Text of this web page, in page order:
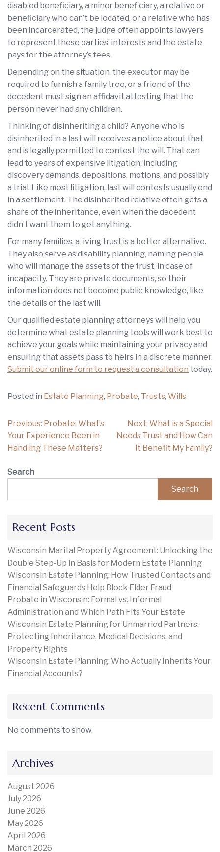
disabled beneficiary, a minor beneficiary, a relative or
beneficiary who can’t be located, or a relative who has
been incarcerated, the judge often appoints lawyers
to represent these parties’ interests and the estate
pays for the attorney’s fees.
Depending on the situation, the executor may be
required to furnish a family tree, or a friend of the
decedent must sign an affidavit attesting that the
person never had any children.
Thinking of disinheriting a child? Anyone who is
disinherited in a last will receives a notice about that
and is legally permitted to contest the will. That can
lead to years of expensive litigation, including
discovery demands, depositions, motions, and possibly
a trial. Like most litigation, last will contests usually end
in a settlement. The disinherited relative often gets a
share of the inheritance, even when the decedent
didn’t want them to get anything.
For many families, a living trust is a better alternative.
They also serve as disability planning, naming people
who will manage the assets of the trust, in case of
incapacity. They are private documents, so their
information does not become public knowledge, like
the details of the last will.
Our qualified estate planning attorneys will help you
determine what estate planning tools will work best to
achieve your goals while maintaining your privacy and
ensuring that assets pass to heirs in a discrete manner.
Submit our online form to request a consultation today.
Posted in Estate Planning, Probate, Trusts, Wills
Post
navigation
Previous: Probate: What’s
Your Experience Been in
Handling These Matters?
Next: What is a Special
Needs Trust and How Can
It Benefit My Family?
Search
Search
Recent Posts
Wisconsin Marital Property Agreement: Unlocking the
Double Step-Up in Basis for Modern Estate Planning
Wisconsin Estate Planning: How Trusted Contacts and
Financial Safeguards Help Block Elder Fraud
Probate in Wisconsin: Formal vs. Informal
Administration and Which Path Fits Your Estate
Wisconsin Estate Planning for Unmarried Partners:
Protecting Inheritance, Medical Decisions, and
Property Rights
Wisconsin Estate Planning: Who Actually Inherits Your
Financial Accounts?
Recent Comments
No comments to show.
Archives
August 2026
July 2026
June 2026
May 2026
April 2026
March 2026